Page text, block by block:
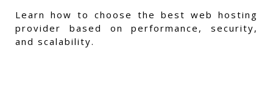
Learn how to choose the best web hosting
provider based on performance, security,
and scalability.